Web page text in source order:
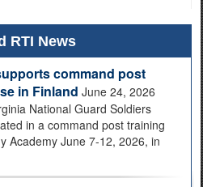
RTI News
command post
in Finland June 24, 2026
National Guard Soldiers
in a command post training
Academy June 7-12, 2026, in